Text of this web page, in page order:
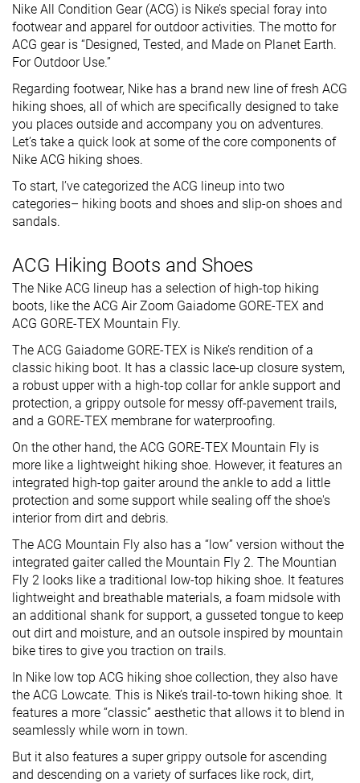
Nike All Condition Gear (ACG) is Nike’s special foray into
footwear and apparel for outdoor activities. The motto for
ACG gear is “Designed, Tested, and Made on Planet Earth.
For Outdoor Use.”
Regarding footwear, Nike has a brand new line of fresh ACG
hiking shoes, all of which are specifically designed to take
you places outside and accompany you on adventures.
Let’s take a quick look at some of the core components of
Nike ACG hiking shoes.
To start, I’ve categorized the ACG lineup into two
categories– hiking boots and shoes and slip-on shoes and
sandals.
ACG Hiking Boots and Shoes
The Nike ACG lineup has a selection of high-top hiking
boots, like the ACG Air Zoom Gaiadome GORE-TEX and
ACG GORE-TEX Mountain Fly.
The ACG Gaiadome GORE-TEX is Nike’s rendition of a
classic hiking boot. It has a classic lace-up closure system,
a robust upper with a high-top collar for ankle support and
protection, a grippy outsole for messy off-pavement trails,
and a GORE-TEX membrane for waterproofing.
On the other hand, the ACG GORE-TEX Mountain Fly is
more like a lightweight hiking shoe. However, it features an
integrated high-top gaiter around the ankle to add a little
protection and some support while sealing off the shoe's
interior from dirt and debris.
The ACG Mountain Fly also has a “low” version without the
integrated gaiter called the Mountain Fly 2. The Mountian
Fly 2 looks like a traditional low-top hiking shoe. It features
lightweight and breathable materials, a foam midsole with
an additional shank for support, a gusseted tongue to keep
out dirt and moisture, and an outsole inspired by mountain
bike tires to give you traction on trails.
In Nike low top ACG hiking shoe collection, they also have
the ACG Lowcate. This is Nike’s trail-to-town hiking shoe. It
features a more “classic” aesthetic that allows it to blend in
seamlessly while worn in town.
But it also features a super grippy outsole for ascending
and descending on a variety of surfaces like rock, dirt,